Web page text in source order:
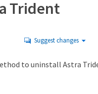
Trident
Suggest changes
to uninstall Astra